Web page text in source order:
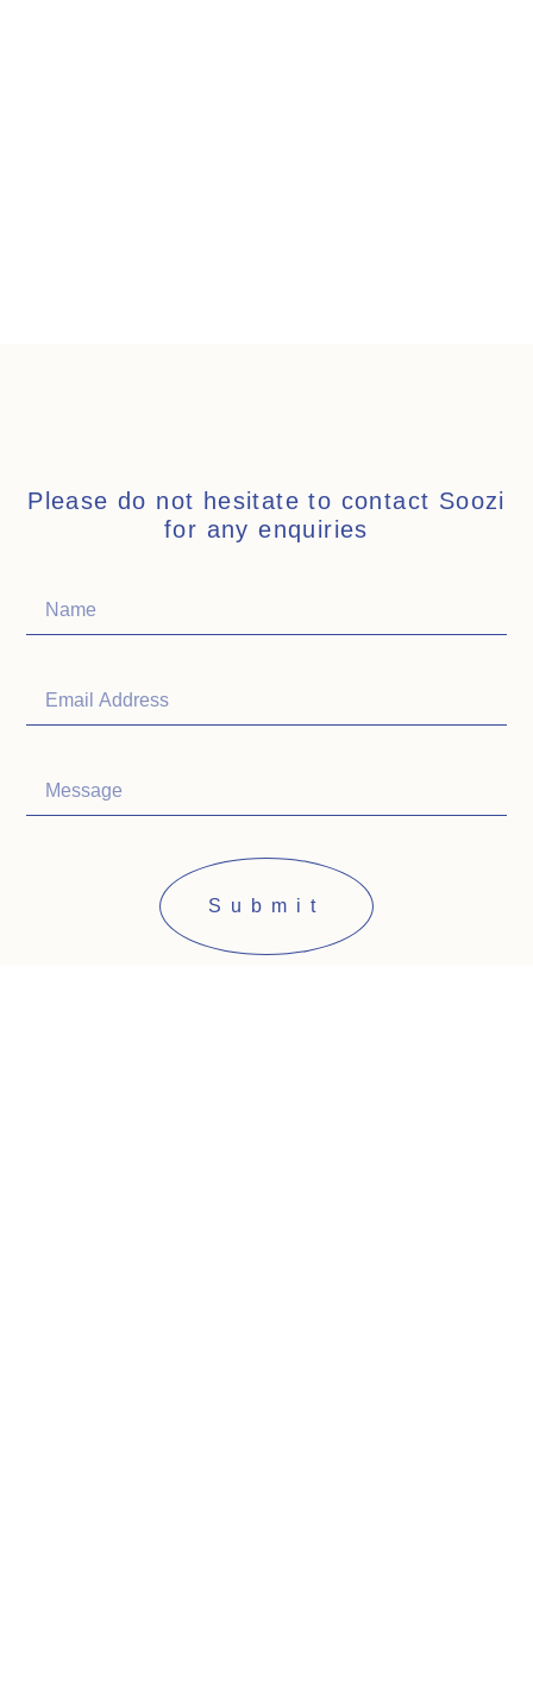
Please do not hesitate to contact Soozi
for any enquiries
Submit